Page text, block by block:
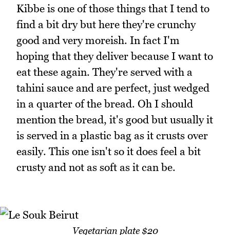
Kibbe is one of those things that I tend to
find a bit dry but here they're crunchy
good and very moreish. In fact I'm
hoping that they deliver because I want to
eat these again. They're served with a
tahini sauce and are perfect, just wedged
in a quarter of the bread. Oh I should
mention the bread, it's good but usually it
is served in a plastic bag as it crusts over
easily. This one isn't so it does feel a bit
crusty and not as soft as it can be.
Vegetarian plate $20